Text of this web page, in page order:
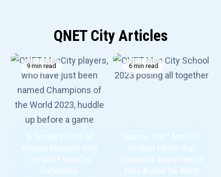
QNET City Articles
9 min read
A Decade’s Worth of
Winning Moments From
Our QNET-Man City
Partnership
6 min read
How the QNET-Man City
Football Partnership
Empowers Young Talents
From Around the World